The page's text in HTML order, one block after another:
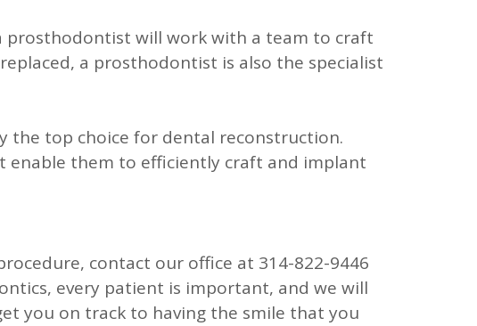
prosthodontist will work with a team to craft
a prosthodontist is also the specialist
the top choice for dental reconstruction.
enable them to efficiently craft and implant
contact our office at 314-822-9446
every patient is important, and we will
you on track to having the smile that you